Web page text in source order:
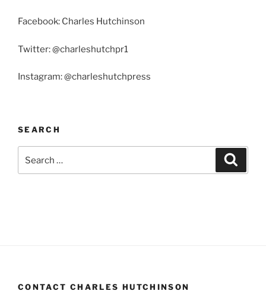
Facebook: Charles Hutchinson
Twitter: @charleshutchpr1
Instagram: @charleshutchpress
SEARCH
CONTACT CHARLES HUTCHINSON